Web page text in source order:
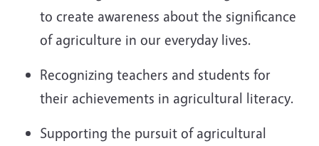
to create awareness about the significance
of agriculture in our everyday lives.
Recognizing teachers and students for
their achievements in agricultural literacy.
Supporting the pursuit of agricultural